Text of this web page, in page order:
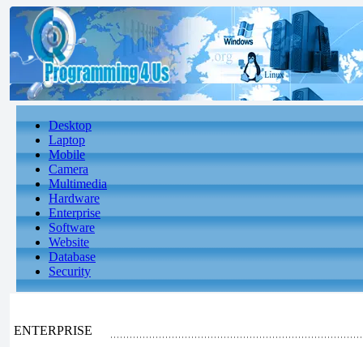
Desktop
Laptop
Mobile
Camera
Multimedia
Hardware
Enterprise
Software
Website
Database
Security
ENTERPRISE